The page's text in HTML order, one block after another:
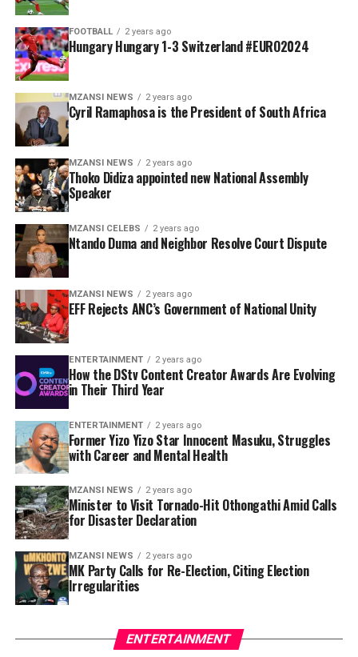
FOOTBALL 2 years ago
Hungary Hungary 1-3 Switzerland #EURO2024
MZANSI NEWS 2 years ago
Cyril Ramaphosa is the President of South Africa
MZANSI NEWS 2 years ago
Thoko Didiza appointed new National Assembly
Speaker
MZANSI CELEBS 2 years ago
Ntando Duma and Neighbor Resolve Court Dispute
MZANSI NEWS 2 years ago
EFF Rejects ANC’s Government of National Unity
ENTERTAINMENT 2 years ago
How the DStv Content Creator Awards Are Evolving
in Their Third Year
ENTERTAINMENT 2 years ago
Former Yizo Yizo Star Innocent Masuku, Struggles
with Career and Mental Health
MZANSI NEWS 2 years ago
Minister to Visit Tornado-Hit Othongathi Amid Calls
for Disaster Declaration
MZANSI NEWS 2 years ago
MK Party Calls for Re-Election, Citing Election
Irregularities
ENTERTAINMENT